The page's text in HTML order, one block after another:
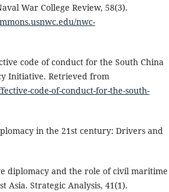
War College Review, 58(3).
nwc-
code of conduct for the South China
Initiative. Retrieved from
code-of-conduct-for-the-south-
in the 21st century: Drivers and
diplomacy and the role of civil maritime
Asia. Strategic Analysis, 41(1).